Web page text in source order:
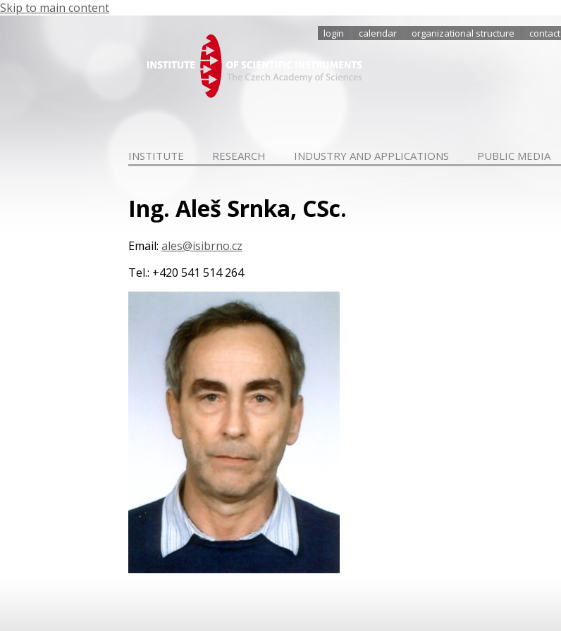
Skip to main content
login calendar organizational structure contact
INSTITUTE RESEARCH INDUSTRY AND APPLICATIONS PUBLIC MEDIA
Ing. Aleš Srnka, CSc.
Email: ales@isibrno.cz
Tel.: +420 541 514 264